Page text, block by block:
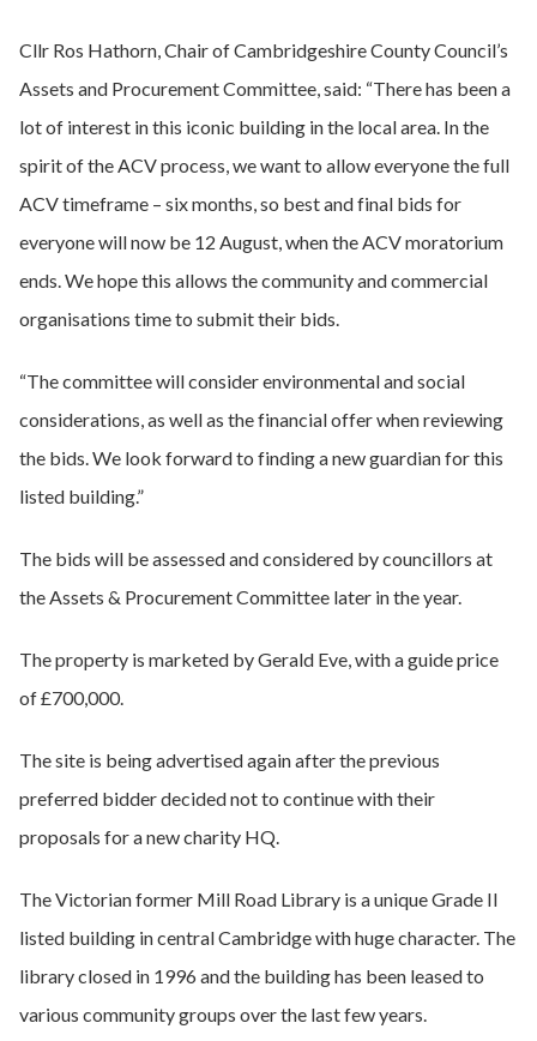
Cllr Ros Hathorn, Chair of Cambridgeshire County Council’s
Assets and Procurement Committee, said: “There has been a
lot of interest in this iconic building in the local area. In the
spirit of the ACV process, we want to allow everyone the full
ACV timeframe – six months, so best and final bids for
everyone will now be 12 August, when the ACV moratorium
ends. We hope this allows the community and commercial
organisations time to submit their bids.
“The committee will consider environmental and social
considerations, as well as the financial offer when reviewing
the bids. We look forward to finding a new guardian for this
listed building.”
The bids will be assessed and considered by councillors at
the Assets & Procurement Committee later in the year.
The property is marketed by Gerald Eve, with a guide price
of £700,000.
The site is being advertised again after the previous
preferred bidder decided not to continue with their
proposals for a new charity HQ.
The Victorian former Mill Road Library is a unique Grade II
listed building in central Cambridge with huge character. The
library closed in 1996 and the building has been leased to
various community groups over the last few years.